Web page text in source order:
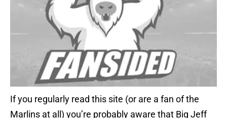
If you regularly read this site (or are a fan of the
Marlins at all) you’re probably aware that Big Jeff